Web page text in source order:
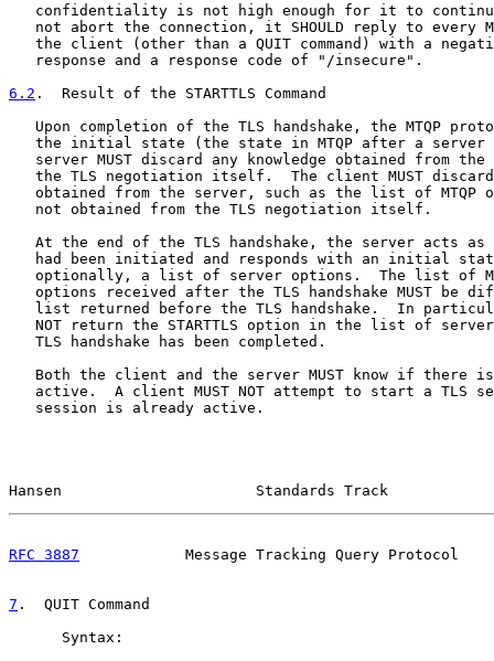
confidentiality is not high enough for it to
not abort the connection, it SHOULD reply to every
the client (other than a QUIT command) with a
   response and a response code of "/insecure".
6.2 .  Result of the STARTTLS Command
Upon completion of the TLS handshake, the MTQP
the initial state (the state in MTQP after a server
server MUST discard any knowledge obtained from the
the TLS negotiation itself.  The client MUST
obtained from the server, such as the list of MTQP
   not obtained from the TLS negotiation itself.
At the end of the TLS handshake, the server acts as
had been initiated and responds with an initial
optionally, a list of server options.  The list of
options received after the TLS handshake MUST be
list returned before the TLS handshake.  In
NOT return the STARTTLS option in the list of
   TLS handshake has been completed.
Both the client and the server MUST know if there
active.  A client MUST NOT attempt to start a TLS
   session is already active.
Hansen                      Standards Track
RFC 3887
Message Tracking Query Protocol
7 .  QUIT Command
      Syntax: